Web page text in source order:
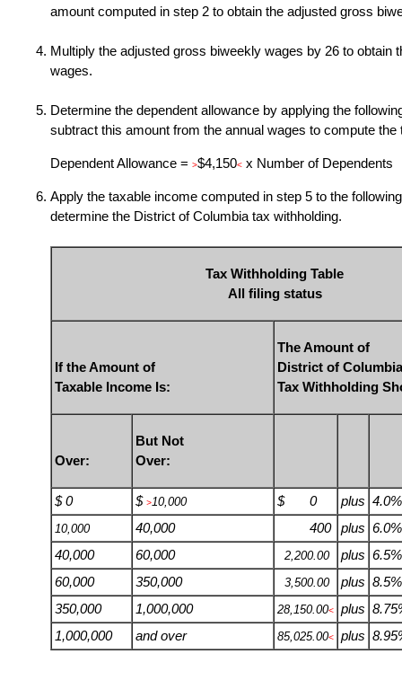
amount computed in step 2 to obtain the adjusted gross
Multiply the adjusted gross biweekly wages by 26 to obtain
wages.
Determine the dependent allowance by applying the
subtract this amount from the annual wages to compute the
Dependent Allowance = >$4,150< x Number of Dependents
Apply the taxable income computed in step 5 to the
determine the District of Columbia tax withholding.
Tax Withholding Table
All filing status
If the Amount of
Taxable Income Is:
The Amount of
District of Columbia
Tax Withholding
Over:
But Not
Over:
$ 0 $ >10,000 $ 0 plus 4.0%
10,000 40,000 400 plus 6.0%
40,000
60,000 2,200.00 plus 6.5%
60,000
350,000 3,500.00 plus 8.5%
350,000
1,000,000 28,150.00< plus
1,000,000
and over 85,025.00< plus